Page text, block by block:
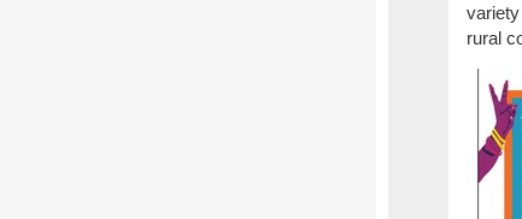
rural